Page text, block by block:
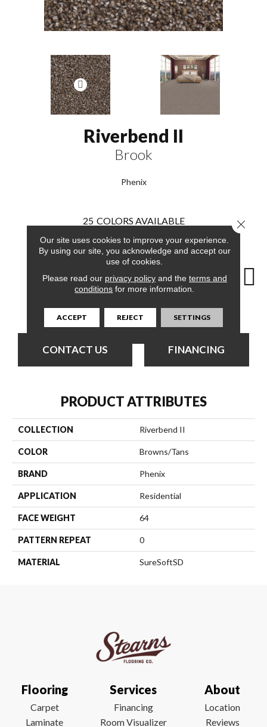
Riverbend II
Brook
Phenix
25 COLORS AVAILABLE
CONTACT US FINANCING
PRODUCT ATTRIBUTES
COLLECTION Riverbend II
COLOR Browns/Tans
BRAND Phenix
APPLICATION Residential
FACE WEIGHT 64
PATTERN REPEAT 0
MATERIAL SureSoftSD
Flooring
Carpet
Laminate
Services
Financing
Room Visualizer
About
Location
Reviews
Our site uses cookies to improve your experience.
By using our site, you acknowledge and accept our
use of cookies.
Please read our privacy policyand the terms and
conditions for more information.
ACCEPT REJECT SETTINGS
Close